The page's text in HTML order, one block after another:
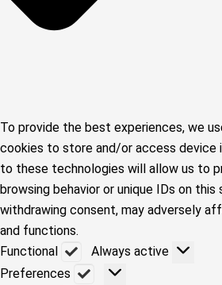
To provide the best experiences, we
cookies to store and/or access device
to these technologies will allow us to
browsing behavior or unique IDs on
withdrawing consent, may adversely
and functions.
Functional
Functional
Always active
Preferences
Preferences